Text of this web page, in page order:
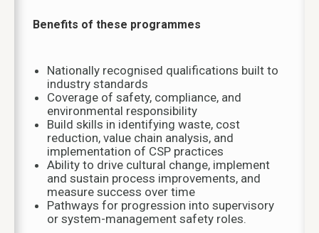
Benefits of these programmes
Nationally recognised qualifications built to
industry standards
Coverage of safety, compliance, and
environmental responsibility
Build skills in identifying waste, cost
reduction, value chain analysis, and
implementation of CSP practices
Ability to drive cultural change, implement
and sustain process improvements, and
measure success over time
Pathways for progression into supervisory
or system-management safety roles.